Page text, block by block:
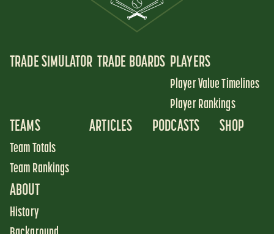
TRADE SIMULATOR TRADE BOARDS PLAYERS
Player Value Timelines
Player Rankings
TEAMS
Team Totals
Team Rankings
ARTICLES PODCASTS SHOP
ABOUT
History